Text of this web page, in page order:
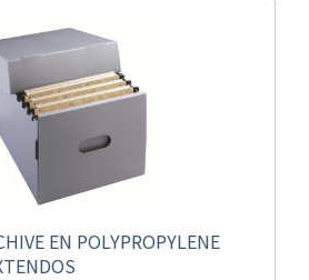
EN POLYPROPYLENE